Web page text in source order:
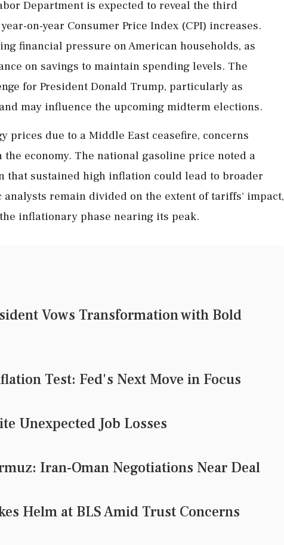
Department is expected to reveal the third
on-year Consumer Price Index (CPI) increases.
financial pressure on American households, as
on savings to maintain spending levels. The
for President Donald Trump, particularly as
may influence the upcoming midterm elections.
prices due to a Middle East ceasefire, concerns
economy. The national gasoline price noted a
that sustained high inflation could lead to broader
remain divided on the extent of tariffs' impact,
inflationary phase nearing its peak.
Vows Transformation with Bold
Test: Fed's Next Move in Focus
Unexpected Job Losses
Iran-Oman Negotiations Near Deal
Helm at BLS Amid Trust Concerns